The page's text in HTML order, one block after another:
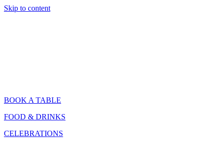
Skip to content
BOOK A TABLE
FOOD & DRINKS
CELEBRATIONS